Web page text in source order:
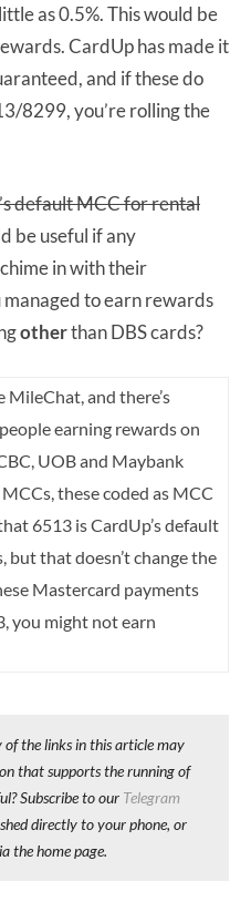
as 0.5%. This would be
CardUp has made it
and if these do
8299, you’re rolling the
default MCC for rental
be useful if any
in with their
to earn rewards
otherthan DBS cards?
MileChat, and there’s
earning rewards on
UOB and Maybank
these coded as MCC
6513 is CardUp’s default
that doesn’t change the
Mastercard payments
you might not earn
of the links in this article may
that supports the running of
Subscribe to our Telegram
directly to your phone, or
the home page.